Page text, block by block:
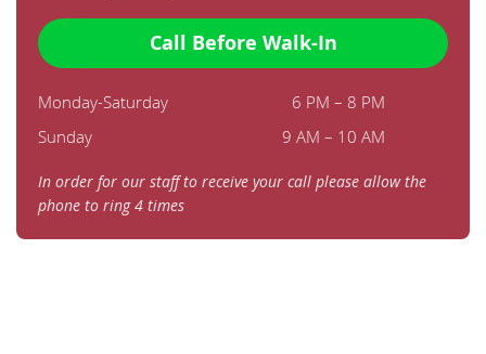
Call Before Walk-In
Monday-Saturday
6 PM – 8 PM
Sunday
9 AM – 10 AM
In order for our staff to receive your call please allow the
phone to ring 4 times